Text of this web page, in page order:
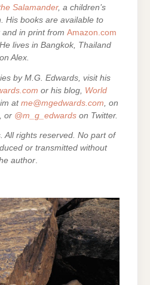
Salamander, a children’s
His books are available to
and in print from Amazon.com
He lives in Bangkok, Thailand
Alex.
by M.G. Edwards, visit his
or his blog, World
atme@mgedwards.com , on
, or @m_g_edwards on Twitter.
All rights reserved. No part of
or transmitted without
author.